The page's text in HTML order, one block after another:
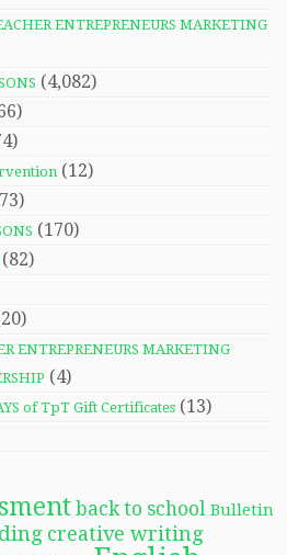
ENTREPRENEURS MARKETING
(4,082)
(12)
(170)
(82)
ENTREPRENEURS MARKETING
(4)
of TpT Gift Certificates (13)
back to school Bulletin
creative writing